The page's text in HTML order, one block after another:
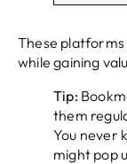
These platforms
while gaining
Tip:
them
You never
might pop